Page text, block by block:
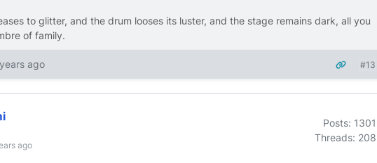
to glitter, and the drum looses its luster, and the stage remains dark, all you
of family.
ago #13
ago
Posts: 1301
Threads: 208